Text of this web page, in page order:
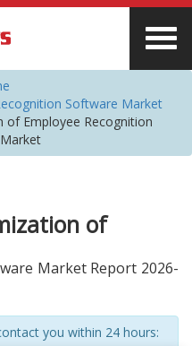
Software Market
of Employee Recognition
of
Market Report 2026-
you within 24 hours: